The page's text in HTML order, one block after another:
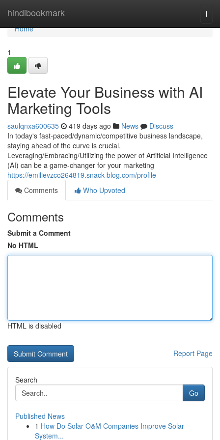
hindibookmark
Home
Home
1
Elevate Your Business with AI
Marketing Tools
saulqnxa600635 419 days ago News
Discuss
In today's fast-paced/dynamic/competitive business landscape,
staying ahead of the curve is crucial.
Leveraging/Embracing/Utilizing the power of Artificial Intelligence
(AI) can be a game-changer for your marketing
https://emilievzco264819.snack-blog.com/profile
Comments
Who Upvoted
Comments
Submit a Comment
No HTML
HTML is disabled
Report Page
Search
Go
Published News
1 How Do Solar O&M Companies Improve Solar
System...